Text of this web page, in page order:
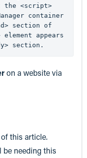
the <script>
container
section of
appears
section.
on a website via
this article.
be needing this